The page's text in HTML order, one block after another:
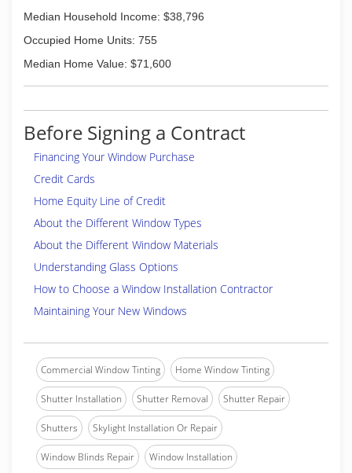
Median Household Income: $38,796
Occupied Home Units: 755
Median Home Value: $71,600
Before Signing a Contract
Financing Your Window Purchase
Credit Cards
Home Equity Line of Credit
About the Different Window Types
About the Different Window Materials
Understanding Glass Options
How to Choose a Window Installation Contractor
Maintaining Your New Windows
Commercial Window Tinting Home Window Tinting
Shutter Installation Shutter Removal Shutter Repair
Shutters Skylight Installation Or Repair
Window Blinds Repair Window Installation